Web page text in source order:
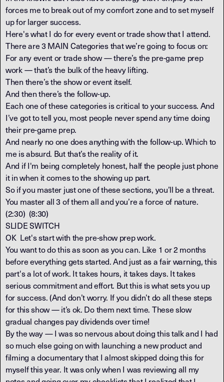
forces me to break out of my comfort zone and to set myself
up for larger success.
Here's what I do for every event or trade show that I attend.
There are 3 MAIN Categories that we’re going to focus on:
For any event or trade show — there’s the pre-game prep
work — that’s the bulk of the heavy lifting.
Then there’s the show or event itself.
And then there’s the follow-up.
Each one of these categories is critical to your success. And
I’ve got to tell you, most people never spend any time doing
their pre-game prep.
And nearly no one does anything with the follow-up. Which to
me is absurd. But that’s the reality of it.
And if I'm being completely honest, half the people just phone
it in when it comes to the showing up part.
So if you master just one of these sections, you’ll be a threat.
You master all 3 of them all and you’re a force of nature.
(2:30) (8:30)
SLIDE SWITCH
OK Let's start with the pre-show prep work.
You want to do this as soon as you can. Like 1 or 2 months
before everything gets started. And just as a fair warning, this
part's a lot of work. It takes hours, it takes days. It takes
serious commitment and effort. But this is what sets you up
for success. (And don’t worry. If you didn’t do all these steps
for this show — it’s ok. Do them next time. These slow
gradual changes pay dividends over time!
By the way — I was so nervous about doing this talk and I had
so much else going on with launching a new product and
filming a documentary that I almost skipped doing this for
myself this year. It was only when I was reviewing all my